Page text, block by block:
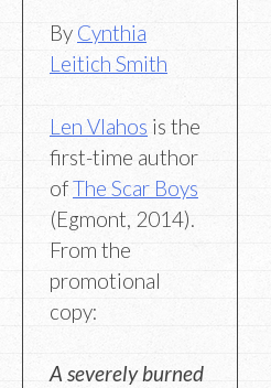
By Cynthia
Leitich Smith
Len Vlahos is the
first-time author
ofThe Scar Boys
(Egmont, 2014).
From the
promotional
copy:
A severely burned